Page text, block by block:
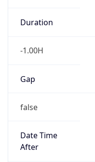
Duration
-1.00H
Gap
false
Date Time
After